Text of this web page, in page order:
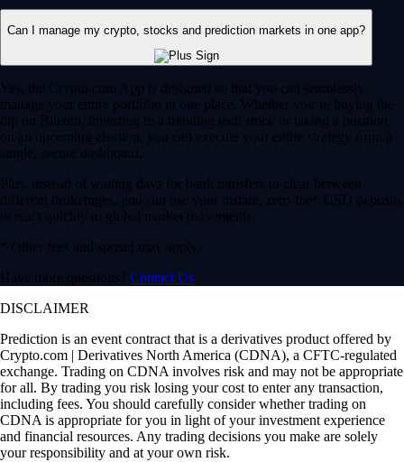
Can I manage my crypto, stocks and prediction markets in one app?
Yes, the Crypto.com App is designed so that you can seamlessly
manage your entire portfolio in one place. Whether you’re buying the
dip on Bitcoin, investing in a trending tech stock or taking a position
on an upcoming election, you can execute your entire strategy from a
single, secure dashboard.
Plus, instead of waiting days for bank transfers to clear between
different brokerages, you can use your instant, zero-fee* USD deposits
to react quickly to global market movements.
* Other fees and spread may apply.
Have more questions? Contact Us
DISCLAIMER
Prediction is an event contract that is a derivatives product offered by
Crypto.com | Derivatives North America (CDNA), a CFTC-regulated
exchange. Trading on CDNA involves risk and may not be appropriate
for all. By trading you risk losing your cost to enter any transaction,
including fees. You should carefully consider whether trading on
CDNA is appropriate for you in light of your investment experience
and financial resources. Any trading decisions you make are solely
your responsibility and at your own risk.